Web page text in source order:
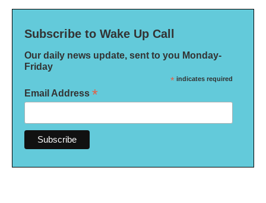
Subscribe to Wake Up Call
Our daily news update, sent to you Monday-
Friday
* indicates required
Email Address *